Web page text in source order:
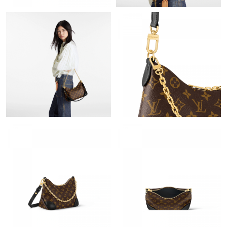
Just Sold: Helen from Hong Kong on Jun 05, 2026 at 9:55 PM.
Just Sold: Kyle from San Diego on Aug 01, 2026 at 12:27 PM.
Just Sold: Dana from Minneapolis on Jul 14, 2026 at 10:45 PM.
Just Sold: Megan from Berlin on Jun 13, 2026 at 12:10 PM.
Just Sold: Frank from Cleveland on Jun 08, 2026 at 11:09 AM.